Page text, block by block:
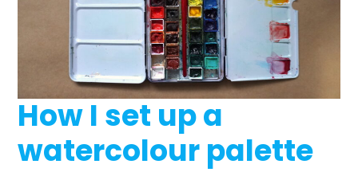
How I set up a
watercolour palette